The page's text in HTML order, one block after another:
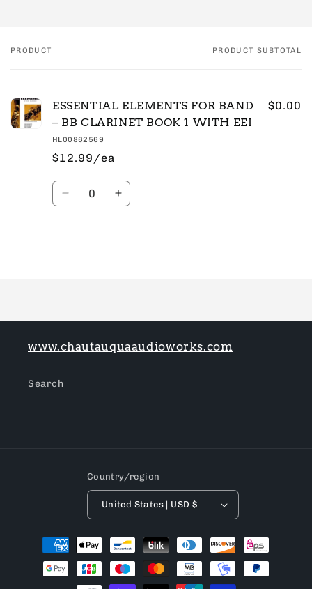
Your
PRODUCT PRODUCT SUBTOTAL
ESSENTIAL ELEMENTS FOR BAND
– BB CLARINET BOOK 1 WITH EEI
HL00862569
$12.99/ea
$0.00
Quantity
Decrease Increase
www.chautauquaaudioworks.com
Search
Country/region
United States | USD $
Payment
methods